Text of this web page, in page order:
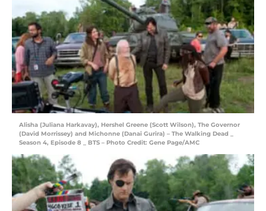
Alisha (Juliana Harkavay), Hershel Greene (Scott Wilson), The Governor
(David Morrissey) and Michonne (Danai Gurira) – The Walking Dead _
Season 4, Episode 8 _ BTS – Photo Credit: Gene Page/AMC